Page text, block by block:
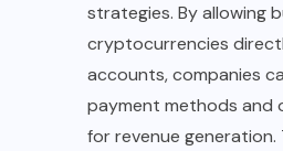
strategies. By allowing
cryptocurrencies
accounts, companies
payment methods and
for revenue generation.